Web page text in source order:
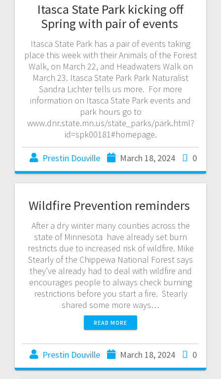
Itasca State Park kicking off
Spring with pair of events
Itasca State Park has a pair of events taking
place this week with their Animals of the Forest
Walk, on March 22, and Headwaters Walk on
March 23. Itasca State Park Park Naturalist
Sandra Lichter tells us more. For more
information on Itasca State Park events and
park hours go to
www.dnr.state.mn.us/state_parks/park.html?
id=spk00181#homepage.
Prestin Douville March 18, 2024 0
Wildfire Prevention reminders
After a dry winter many counties across the
state of Minnesota have already set burn
restricts due to increased risk of wildfire. Mike
Stearly of the Chippewa National Forest says
they’ve already had to deal with wildfire and
encourages people to always check burning
restrictions before you start a fire. Stearly
shared some more ways…
READ MORE
Prestin Douville March 18, 2024 0